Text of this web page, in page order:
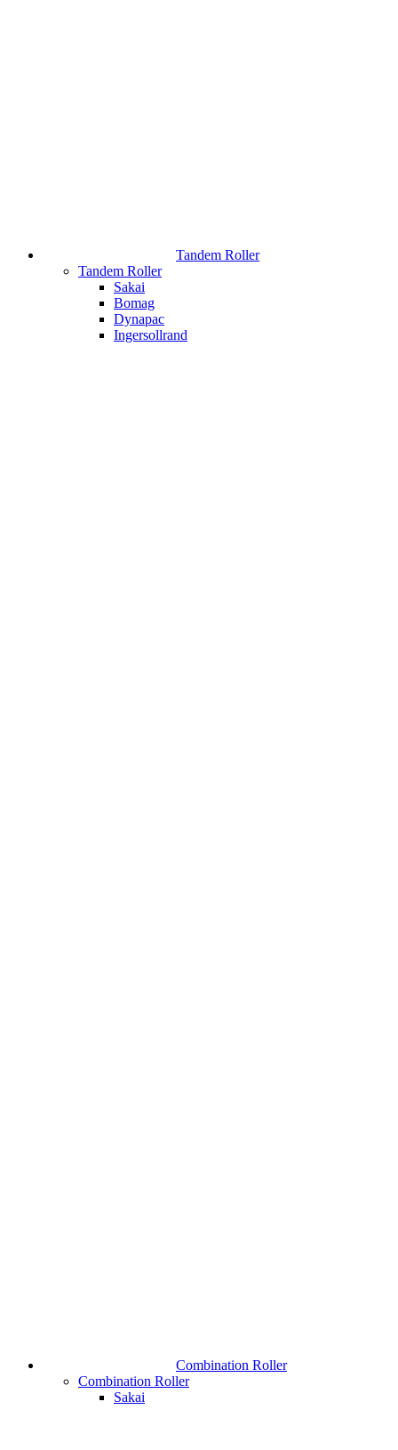
Tandem Roller
Tandem Roller
Sakai
Bomag
Dynapac
Ingersollrand
Combination Roller
Combination Roller
Sakai